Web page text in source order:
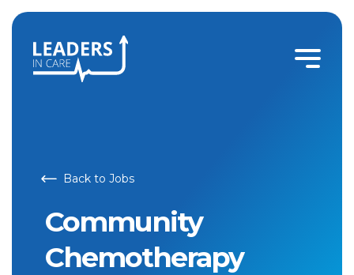
Back to Jobs
Community
Chemotherapy